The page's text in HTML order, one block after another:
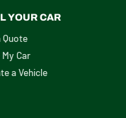
YOUR CAR
Quote
Car
a Vehicle